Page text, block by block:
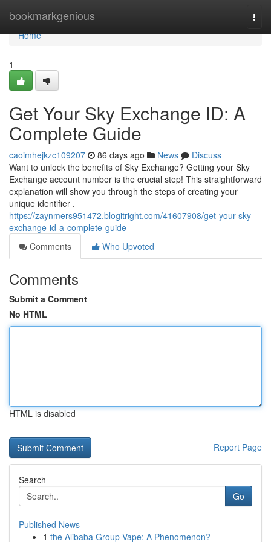
bookmarkgenious
Home
Home
1
Get Your Sky Exchange ID: A
Complete Guide
caoimhejkzc109207 86 days ago News
Discuss
Want to unlock the benefits of Sky Exchange? Getting your Sky
Exchange account number is the crucial step! This straightforward
explanation will show you through the steps of creating your
unique identifier .
https://zaynmers951472.blogitright.com/41607908/get-your-sky-
exchange-id-a-complete-guide
Comments
Who Upvoted
Comments
Submit a Comment
No HTML
HTML is disabled
Report Page
Search
Go
Published News
1 the Alibaba Group Vape: A Phenomenon?